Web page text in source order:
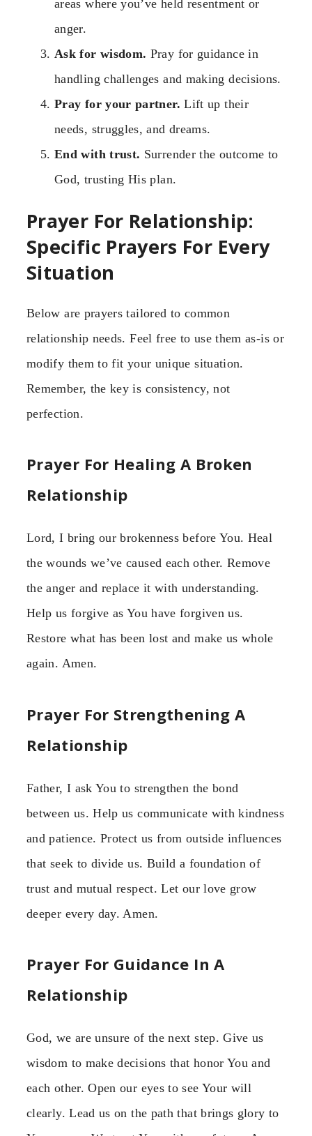
areas where you’ve held resentment or
anger.
Ask for wisdom. Pray for guidance in
handling challenges and making decisions.
Pray for your partner. Lift up their
needs, struggles, and dreams.
End with trust. Surrender the outcome to
God, trusting His plan.
Prayer For Relationship:
Specific Prayers For Every
Situation
Below are prayers tailored to common
relationship needs. Feel free to use them as-is or
modify them to fit your unique situation.
Remember, the key is consistency, not
perfection.
Prayer For Healing A Broken
Relationship
Lord, I bring our brokenness before You. Heal
the wounds we’ve caused each other. Remove
the anger and replace it with understanding.
Help us forgive as You have forgiven us.
Restore what has been lost and make us whole
again. Amen.
Prayer For Strengthening A
Relationship
Father, I ask You to strengthen the bond
between us. Help us communicate with kindness
and patience. Protect us from outside influences
that seek to divide us. Build a foundation of
trust and mutual respect. Let our love grow
deeper every day. Amen.
Prayer For Guidance In A
Relationship
God, we are unsure of the next step. Give us
wisdom to make decisions that honor You and
each other. Open our eyes to see Your will
clearly. Lead us on the path that brings glory to